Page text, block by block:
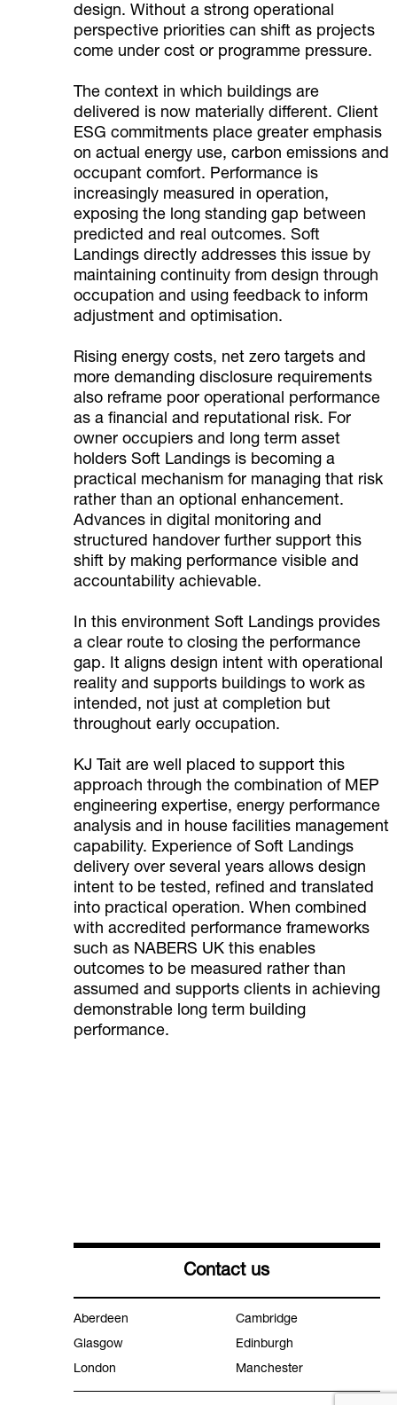
design. Without a strong operational
perspective priorities can shift as projects
come under cost or programme pressure.
The context in which buildings are
delivered is now materially different. Client
ESG commitments place greater emphasis
on actual energy use, carbon emissions and
occupant comfort. Performance is
increasingly measured in operation,
exposing the long standing gap between
predicted and real outcomes. Soft
Landings directly addresses this issue by
maintaining continuity from design through
occupation and using feedback to inform
adjustment and optimisation.
Rising energy costs, net zero targets and
more demanding disclosure requirements
also reframe poor operational performance
as a financial and reputational risk. For
owner occupiers and long term asset
holders Soft Landings is becoming a
practical mechanism for managing that risk
rather than an optional enhancement.
Advances in digital monitoring and
structured handover further support this
shift by making performance visible and
accountability achievable.
In this environment Soft Landings provides
a clear route to closing the performance
gap. It aligns design intent with operational
reality and supports buildings to work as
intended, not just at completion but
throughout early occupation.
KJ Tait are well placed to support this
approach through the combination of MEP
engineering expertise, energy performance
analysis and in house facilities management
capability. Experience of Soft Landings
delivery over several years allows design
intent to be tested, refined and translated
into practical operation. When combined
with accredited performance frameworks
such as NABERS UK this enables
outcomes to be measured rather than
assumed and supports clients in achieving
demonstrable long term building
performance.
Contact us
Aberdeen
Cambridge
Glasgow
Edinburgh
London
Manchester